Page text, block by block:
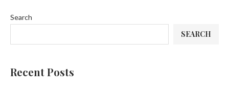
Search
SEARCH
Recent Posts